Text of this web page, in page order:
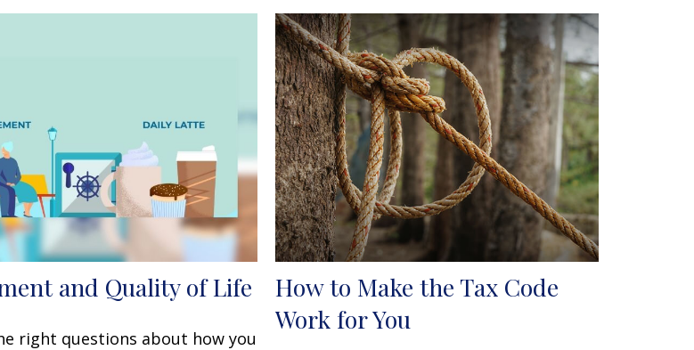
and Quality of Life
right questions about how you
How to Make the Tax Code
Work for You